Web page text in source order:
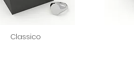
Classico